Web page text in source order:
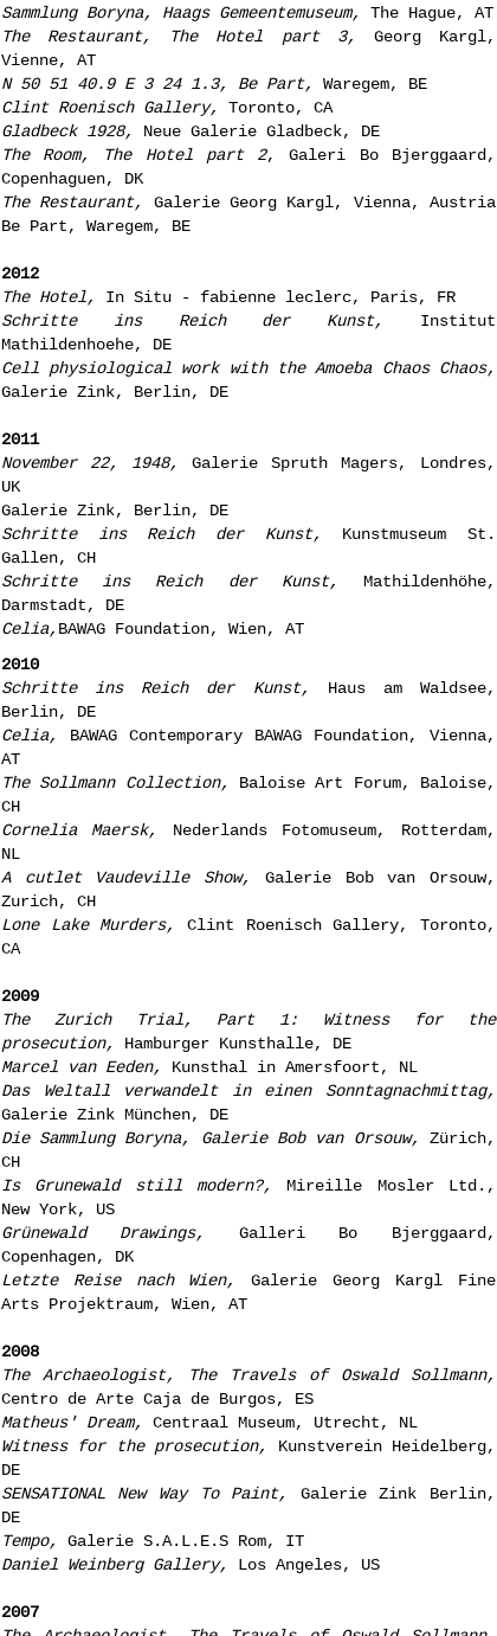
Sammlung Boryna, Haags Gemeentemuseum,
The Hague, AT
The Restaurant, The Hotel part 3,
Georg Kargl,
Vienne, AT
N 50 51 40.9 E 3 24 1.3, Be Part,
Waregem, BE
Clint Roenisch Gallery,
Toronto, CA
Gladbeck 1928,
Neue Galerie Gladbeck, DE
The Room, The Hotel part 2, Galeri Bo Bjerggaard,
Copenhaguen, DK
The Restaurant,
Galerie Georg Kargl, Vienna, Austria
Be Part, Waregem, BE
2012
The Hotel,
In Situ - fabienne leclerc, Paris, FR
Schritte ins Reich der Kunst,
Institut
Mathildenhoehe, DE
Cell physiological work with the Amoeba Chaos Chaos,
Galerie Zink, Berlin, DE
2011
November 22, 1948,
Galerie Spruth Magers, Londres,
UK
Galerie Zink, Berlin, DE
Schritte ins Reich der Kunst,
Kunstmuseum St.
Gallen, CH
Schritte ins Reich der Kunst,
Mathildenhöhe,
Darmstadt, DE
Celia, BAWAG Foundation, Wien, AT
2010
Schritte ins Reich der Kunst,
Haus am Waldsee,
Berlin, DE
Celia,
BAWAG Contemporary BAWAG Foundation, Vienna,
AT
The Sollmann Collection,
Baloise Art Forum, Baloise,
CH
Cornelia Maersk,
Nederlands Fotomuseum, Rotterdam,
NL
A cutlet Vaudeville Show,
Galerie Bob van Orsouw,
Zurich, CH
Lone Lake Murders,
Clint Roenisch Gallery, Toronto,
CA
2009
The Zurich Trial, Part 1: Witness for the
prosecution,
Hamburger Kunsthalle, DE
Marcel van Eeden,
Kunsthal in Amersfoort, NL
Das Weltall verwandelt in einen Sonntagnachmittag,
Galerie Zink München, DE
Die Sammlung Boryna, Galerie Bob van Orsouw,
Zürich,
CH
Is Grunewald still modern?,
Mireille Mosler Ltd.,
New York, US
Grünewald Drawings,
Galleri Bo Bjerggaard,
Copenhagen, DK
Letzte Reise nach Wien,
Galerie Georg Kargl Fine
Arts Projektraum, Wien, AT
2008
The Archaeologist, The Travels of Oswald Sollmann,
Centro de Arte Caja de Burgos, ES
Matheus' Dream,
Centraal Museum, Utrecht, NL
Witness for the prosecution,
Kunstverein Heidelberg,
DE
SENSATIONAL New Way To Paint,
Galerie Zink Berlin,
DE
Tempo,
Galerie S.A.L.E.S Rom, IT
Daniel Weinberg Gallery,
Los Angeles, US
2007